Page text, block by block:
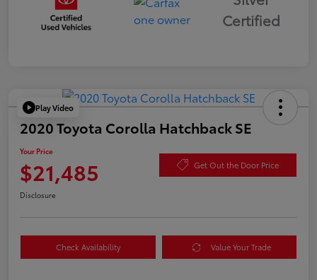
Certified
Play Video
2020 Toyota Corolla Hatchback SE
Your Price
$21,485 Get Out the Door Price
Disclosure
Check Availability Value Your Trade